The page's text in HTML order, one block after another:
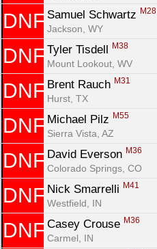
DNF Samuel Schwartz M28
Jackson, WY
DNF Tyler Tisdell M38
Mount Lookout, WV
DNF Brent Rauch M31
Hurst, TX
DNF Michael Pilz M55
Sierra Vista, AZ
DNF David Everson M36
Colorado Springs, CO
DNF Nick Smarrelli M41
Westfield, IN
DNF Casey Crouse M36
Carmel, IN